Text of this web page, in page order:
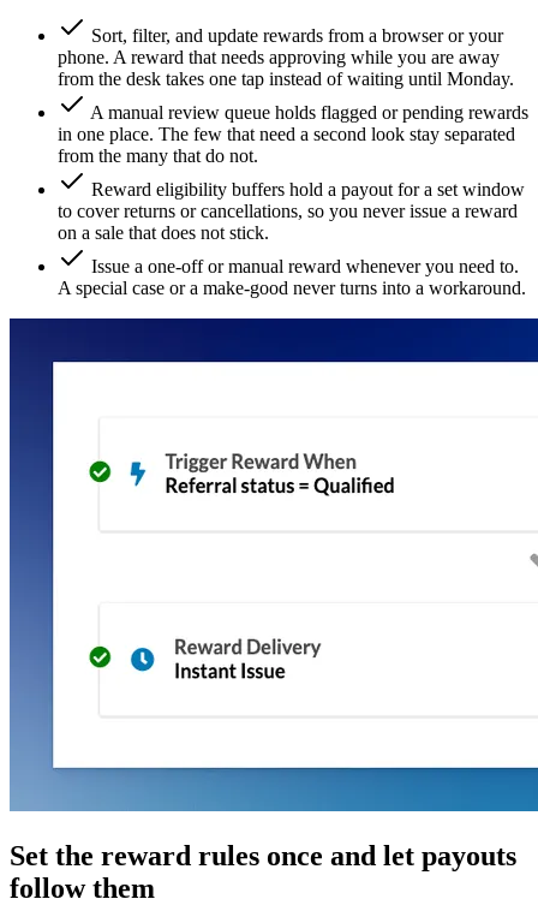
Sort, filter, and update rewards from a browser or your
phone. A reward that needs approving while you are away
from the desk takes one tap instead of waiting until Monday.
A manual review queue holds flagged or pending rewards
in one place. The few that need a second look stay separated
from the many that do not.
Reward eligibility buffers hold a payout for a set window
to cover returns or cancellations, so you never issue a reward
on a sale that does not stick.
Issue a one-off or manual reward whenever you need to.
A special case or a make-good never turns into a workaround.
Set the reward rules once and let payouts
follow them